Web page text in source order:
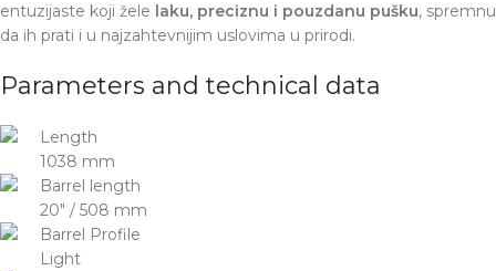
entuzijaste koji žele laku, preciznu i pouzdanu pušku, spremnu
da ih prati i u najzahtevnijim uslovima u prirodi.
Parameters and technical data
Length
1038 mm
Barrel length
20″ / 508 mm
Barrel Profile
Light